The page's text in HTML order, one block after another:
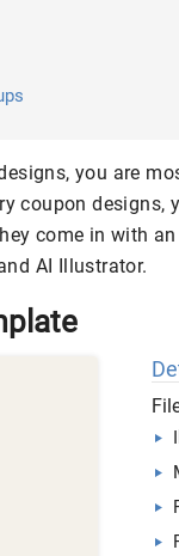
you are
coupon designs,
come in with
AI Illustrator.